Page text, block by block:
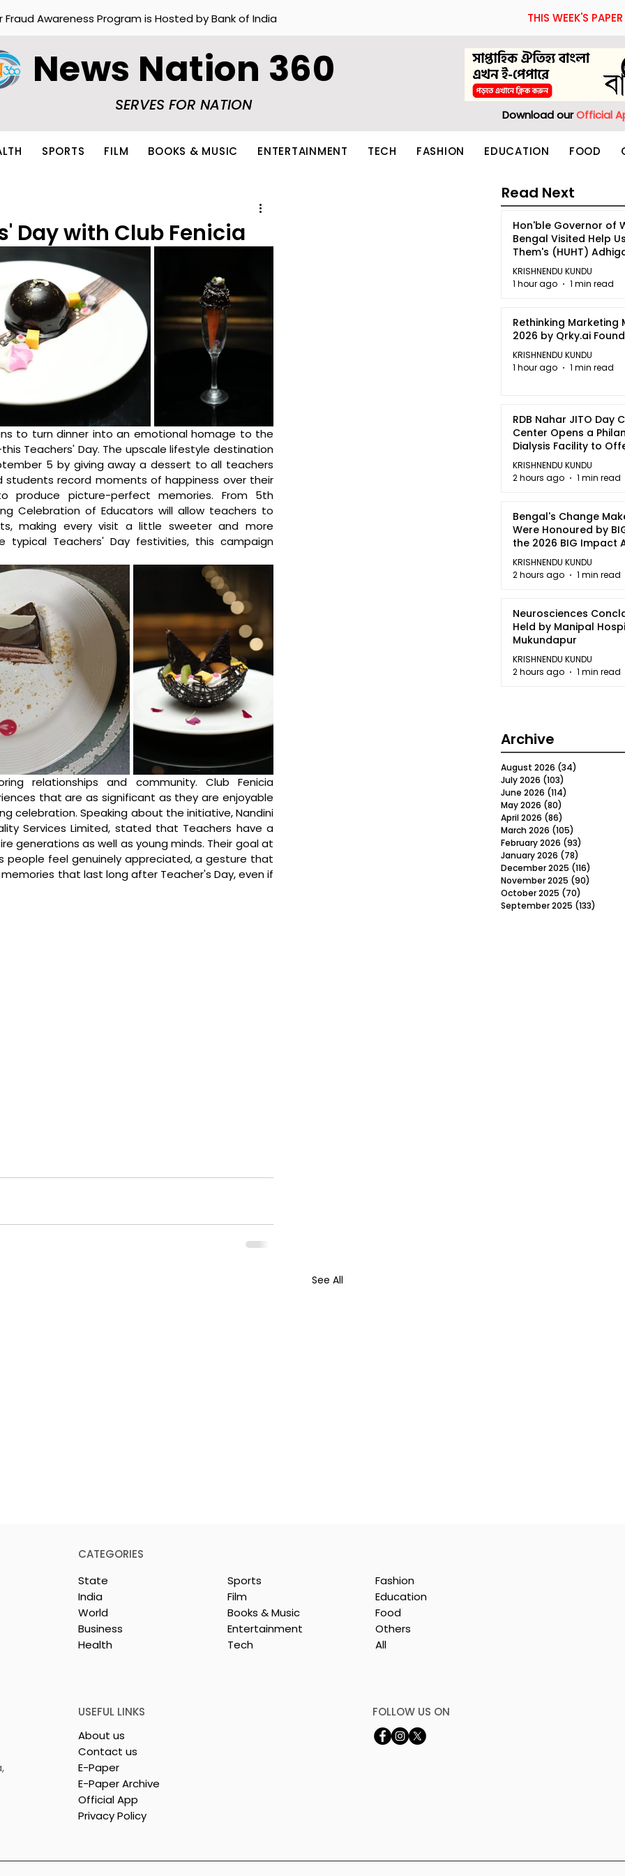
THIS WEEK'S PAPER
Fraud Awareness Program is Hosted by Bank of India
News Nation 360
SERVES FOR NATION
Download ourOfficial
SPORTS FILM BOOKS & MUSIC ENTERTAINMENT TECH FASHION EDUCATION FOOD
Day with Club Fenicia
to turn dinner into an emotional homage to the
Teachers' Day. The upscale lifestyle destination
5 by giving away a dessert to all teachers
record moments of happiness over their
produce picture-perfect memories. From 5th
Celebration of Educators will allow teachers to
making every visit a little sweeter and more
Teachers' Day festivities, this campaign
relationships and community. Club Fenicia
that are as significant as they are enjoyable
celebration. Speaking about the initiative, Nandini
Services Limited, stated that Teachers have a
generations as well as young minds. Their goal at
people feel genuinely appreciated, a gesture that
that last long after Teacher's Day, even if
See All
& Company
The Thrilling Grand Finale
Hon'ble Governor of
Bengal Visited Help
Them's (HUHT)
Bhoomi.
KRISHNENDU KUNDU
1 hour ago
1 min read
Rethinking Marketing
2026 by Qrky.ai
KRISHNENDU KUNDU
1 hour ago
1 min read
RDB Nahar JITO Day
Center Opens a
Dialysis Facility to
quality Care
KRISHNENDU KUNDU
2 hours ago
1 min read
Bengal's Change
Were Honoured by
the 2026 BIG Impact
in Kolkata
KRISHNENDU KUNDU
2 hours ago
1 min read
Neurosciences
Held by Manipal
Mukundapur
KRISHNENDU KUNDU
2 hours ago
1 min read
Read Next
Archive
August 2026 (34)
July 2026 (103)
June 2026 (114)
May 2026 (80)
April 2026 (86)
March 2026 (105)
February 2026 (93)
January 2026 (78)
December 2025 (116)
November 2025 (90)
October 2025 (70)
September 2025 (133)
CATEGORIES
State
India
World
Business
Health
Sports
Film
Books & Music
Entertainment
Tech
Fashion
Education
Food
Others
All
USEFUL LINKS
About us
Contact us
E-Paper
E-Paper Archive
Official App
Privacy Policy
FOLLOW US ON